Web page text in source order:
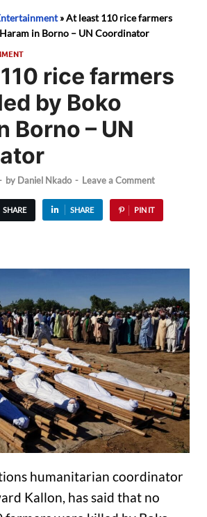
»At least 110 rice farmers
in Borno – UN Coordinator
rice farmers
by Boko
Borno – UN
by Daniel Nkado - Leave a Comment
SHARE SHARE PIN IT
humanitarian coordinator
Kallon, has said that no